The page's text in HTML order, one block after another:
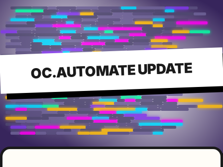
OC.AUTOMATE UPDATE